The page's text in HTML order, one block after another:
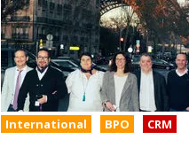
International BPO CRM